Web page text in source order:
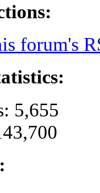
forum's
5,655